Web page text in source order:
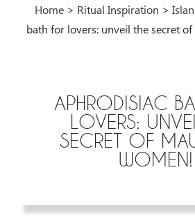
Home > Ritual Inspiration >
bath for lovers: unveil the secret
APHRODISIAC
LOVERS:
SECRET OF
WOMEN!